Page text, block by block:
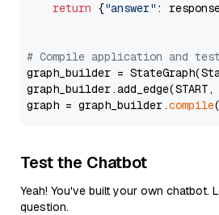
return {"answer" :
# Compile application and test
graph_builder =
graph_builder.add_edge(START,
graph = graph_builder.compile
Test the Chatbot
Yeah! You've built your own chatbot.
question.